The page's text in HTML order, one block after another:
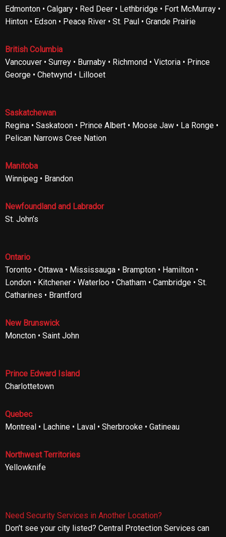
Edmonton • Calgary • Red Deer • Lethbridge • Fort McMurray •
Hinton • Edson • Peace River • St. Paul • Grande Prairie
British Columbia
Vancouver • Surrey • Burnaby • Richmond • Victoria • Prince
George • Chetwynd • Lillooet
Saskatchewan
Regina • Saskatoon • Prince Albert • Moose Jaw • La Ronge •
Pelican Narrows Cree Nation
Manitoba
Winnipeg • Brandon
Newfoundland and Labrador
St. John’s
Ontario
Toronto • Ottawa • Mississauga • Brampton • Hamilton •
London • Kitchener • Waterloo • Chatham • Cambridge • St.
Catharines • Brantford
New Brunswick
Moncton • Saint John
Prince Edward Island
Charlottetown
Quebec
Montreal • Lachine • Laval • Sherbrooke • Gatineau
Northwest Territories
Yellowknife
Need Security Services in Another Location?
Don’t see your city listed? Central Protection Services can